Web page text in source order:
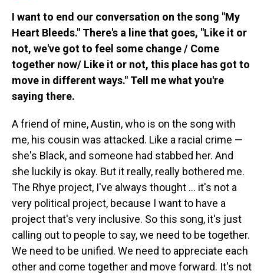
I want to end our conversation on the song "My
Heart Bleeds." There's a line that goes, "Like it or
not, we've got to feel some change / Come
together now/ Like it or not, this place has got to
move in different ways." Tell me what you're
saying there.
A friend of mine, Austin, who is on the song with
me, his cousin was attacked. Like a racial crime —
she's Black, and someone had stabbed her. And
she luckily is okay. But it really, really bothered me.
The Rhye project, I've always thought ... it's not a
very political project, because I want to have a
project that's very inclusive. So this song, it's just
calling out to people to say, we need to be together.
We need to be unified. We need to appreciate each
other and come together and move forward. It's not